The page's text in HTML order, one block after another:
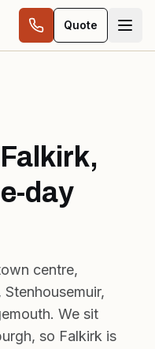
Quote
day
centre,
We sit
so Falkirk is